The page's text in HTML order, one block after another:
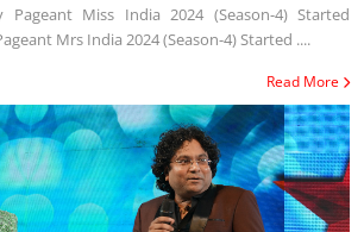
Miss India 2024 (Season-4) Started
Mrs India 2024 (Season-4) Started ....
Read More